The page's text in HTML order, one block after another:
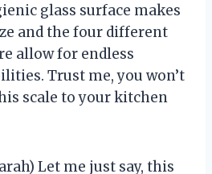
glass surface makes
and the four different
allow for endless
Trust me, you won’t
scale to your kitchen
Let me just say, this